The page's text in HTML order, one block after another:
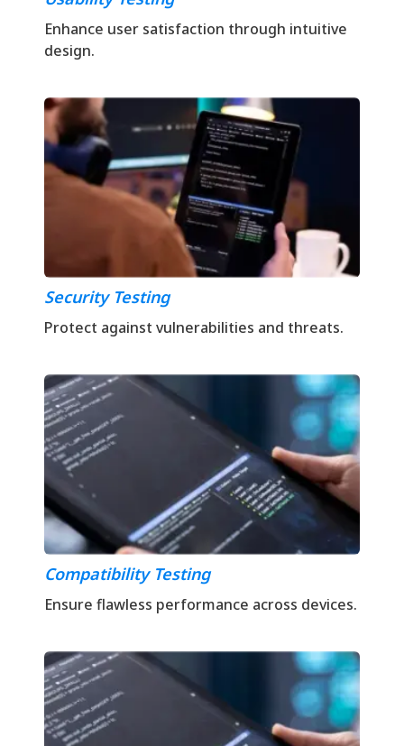
Enhance user satisfaction through intuitive
design.
Security Testing
Protect against vulnerabilities and threats.
Compatibility Testing
Ensure flawless performance across devices.